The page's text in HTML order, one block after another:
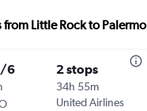
Little Rock to Palermo
6 2 stops
34h 55m
United Airlines